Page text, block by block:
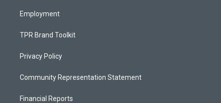
Employment
TPR Brand Toolkit
Privacy Policy
Community Representation Statement
Financial Reports